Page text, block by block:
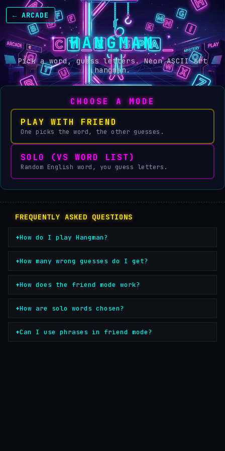
← ARCADE
HANGMAN
Pick a word, guess letters. Neon ASCII art
hangman.
CHOOSE A MODE
PLAY WITH FRIEND
One picks the word, the other guesses.
SOLO (VS WORD LIST)
Random English word, you guess letters.
FREQUENTLY ASKED QUESTIONS
How do I play Hangman?
How many wrong guesses do I get?
How does the friend mode work?
How are solo words chosen?
Can I use phrases in friend mode?